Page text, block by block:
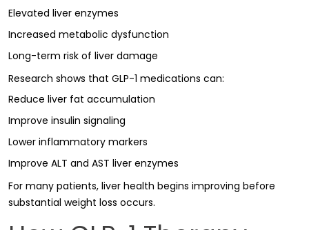
Elevated liver enzymes
Increased metabolic dysfunction
Long-term risk of liver damage
Research shows that GLP-1 medications can:
Reduce liver fat accumulation
Improve insulin signaling
Lower inflammatory markers
Improve ALT and AST liver enzymes
For many patients, liver health begins improving before
substantial weight loss occurs.